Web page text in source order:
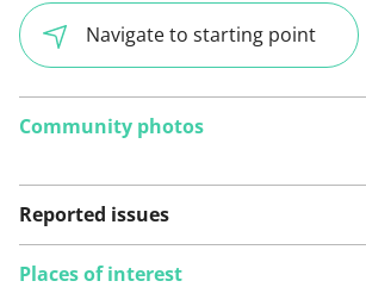
Navigate to starting point
Community photos
Reported issues
Places of interest